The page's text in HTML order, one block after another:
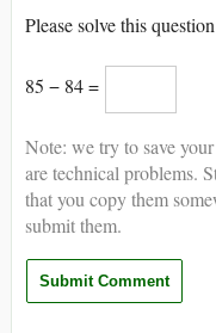
Please solve this
85 − 84 =
Note: we try to save
are technical problems.
that you copy them
submit them.